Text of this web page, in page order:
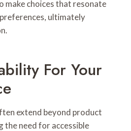
make choices that resonate
ultimately
For Your
extend beyond product
the need for accessible